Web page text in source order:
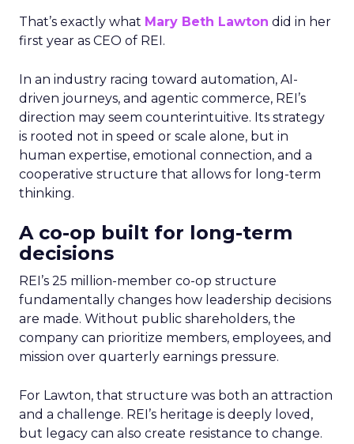
That’s exactly what Mary Beth Lawton did in her
first year as CEO of REI.
In an industry racing toward automation, AI-
driven journeys, and agentic commerce, REI’s
direction may seem counterintuitive. Its strategy
is rooted not in speed or scale alone, but in
human expertise, emotional connection, and a
cooperative structure that allows for long-term
thinking.
A co-op built for long-term
decisions
REI’s 25 million-member co-op structure
fundamentally changes how leadership decisions
are made. Without public shareholders, the
company can prioritize members, employees, and
mission over quarterly earnings pressure.
For Lawton, that structure was both an attraction
and a challenge. REI’s heritage is deeply loved,
but legacy can also create resistance to change.